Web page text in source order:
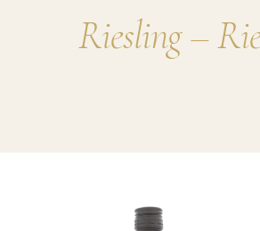
winery
Riesling –